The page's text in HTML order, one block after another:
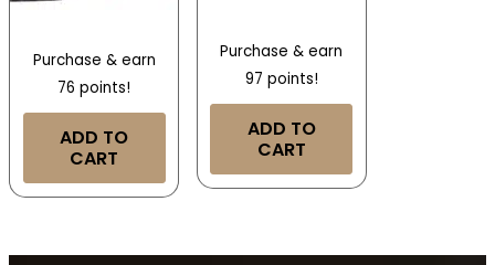
Purchase & earn
76 points!
ADD TO
CART
Purchase & earn
97 points!
ADD TO
CART